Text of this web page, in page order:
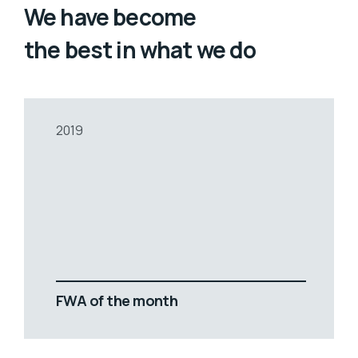
We have become
the best in what we do
2019
FWA of the month